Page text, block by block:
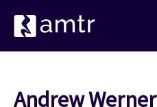
Andrew Werner